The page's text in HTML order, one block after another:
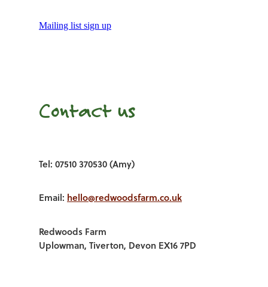
Mailing list sign up
Contact us
Tel: 07510 370530 (Amy)
Email: hello@redwoodsfarm.co.uk
Redwoods Farm
Uplowman, Tiverton, Devon EX16 7PD